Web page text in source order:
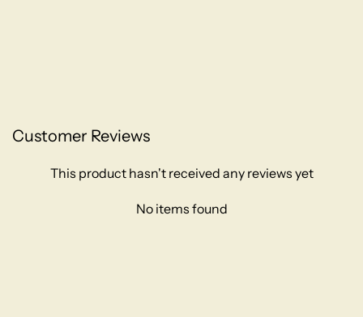
Customer Reviews
This product hasn't received any reviews yet
No items found